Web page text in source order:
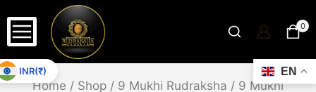
0
Home / Shop / 9 Mukhi Rudraksha / 9 Mukhi
EN
INR(₹)